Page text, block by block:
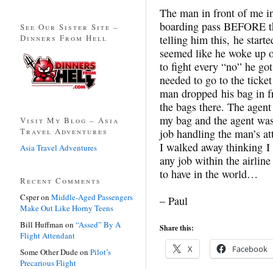
The man in front of me
boarding pass BEFORE
telling him this, he
seemed like he woke up
to fight every “no” he
needed to go to the
man dropped his bag in
the bags there. The
my bag and the agent
job handling the man’s
I walked away thinking I
any job within the airline
to have in the world…
– Paul
Share this:
X Facebook
See Our Sister Site –
Dinners From Hell
Visit My Blog – Asia
Travel Adventures
Asia Travel Adventures
Recent Comments
Csperon Middle-Aged Passengers
Make Out Like Horny Teens
Bill Huffman on “Assed” By A
Flight Attendant
Some Other Dudeon Pilot’s
Precarious Flight